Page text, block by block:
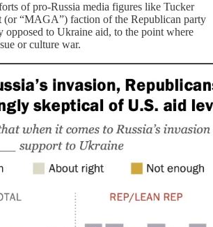
of pro-Russia media figures like Tucker
(or “MAGA”) faction of the Republican party
opposed to Ukraine aid, to the point where
or culture war.